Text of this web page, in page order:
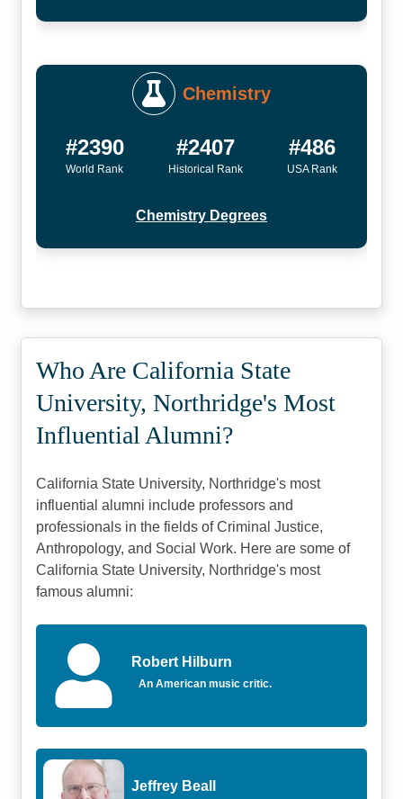
Chemistry
#2390
World Rank
#2407
Historical Rank
#486
USA Rank
Chemistry Degrees
Who Are California State
University, Northridge's Most
Influential Alumni?
California State University, Northridge's most
influential alumni include professors and
professionals in the fields of Criminal Justice,
Anthropology, and Social Work. Here are some of
California State University, Northridge's most
famous alumni:
Robert Hilburn
An American music critic.
Jeffrey Beall